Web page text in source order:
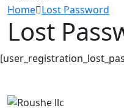
Home Lost Password
Lost